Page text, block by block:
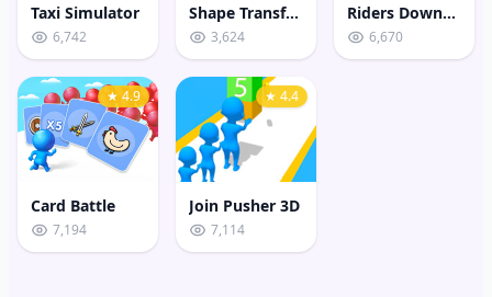
Taxi Simulator
6,742
Shape Transform Shifting Rush
3,624
Riders Downhill Racing
6,670
★ 4.9
Card Battle
7,194
★ 4.4
Join Pusher 3D
7,114